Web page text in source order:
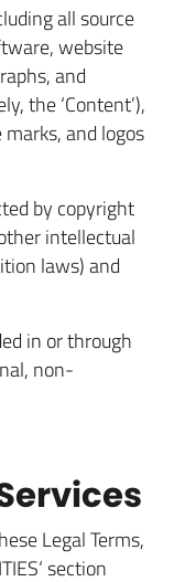
all source
website
and
the ‘Content’),
and logos
by copyright
intellectual
laws) and
in or through
non-
Legal Terms,
section